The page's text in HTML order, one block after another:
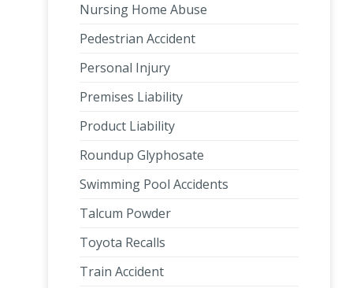
Nursing Home Abuse
Pedestrian Accident
Personal Injury
Premises Liability
Product Liability
Roundup Glyphosate
Swimming Pool Accidents
Talcum Powder
Toyota Recalls
Train Accident